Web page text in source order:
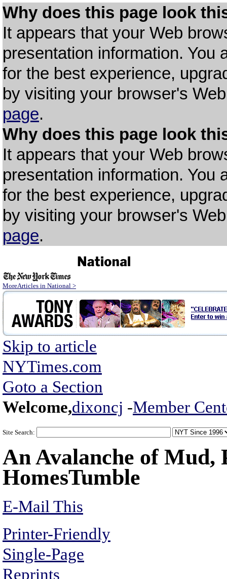
Why does this page look
It appears that your Web
presentation information. You
for the best experience,
by visiting your browser's
page.
Why does this page look
It appears that your Web
presentation information. You
for the best experience,
by visiting your browser's
page.
MoreArticles in National >
Skip to article
NYTimes.com
Goto a Section
Welcome,dixoncj -Member
Site Search:
An Avalanche of Mud,
HomesTumble
E-Mail This
Printer-Friendly
Single-Page
Reprints